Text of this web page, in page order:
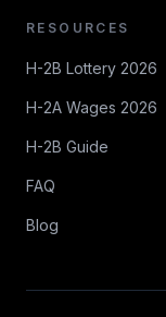
RESOURCES
H-2B Lottery 2026
H-2A Wages 2026
H-2B Guide
FAQ
Blog